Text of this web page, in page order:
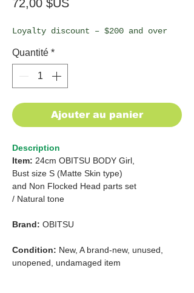
72,00 $US
Loyalty discount – $200 and over
Quantité *
Ajouter au panier
Description
Item: 24cm OBITSU BODY Girl,
Bust size S (Matte Skin type)
and Non Flocked Head parts set
/ Natural tone
Brand: OBITSU
Condition: New, A brand-new, unused,
unopened, undamaged item